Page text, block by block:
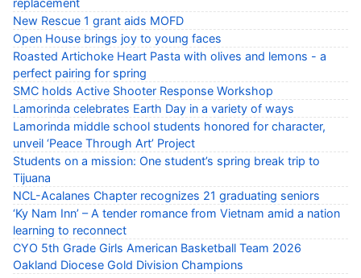
New Rescue 1 grant aids MOFD
Open House brings joy to young faces
Roasted Artichoke Heart Pasta with olives and lemons - a
perfect pairing for spring
SMC holds Active Shooter Response Workshop
Lamorinda celebrates Earth Day in a variety of ways
Lamorinda middle school students honored for character,
unveil ‘Peace Through Art’ Project
Students on a mission: One student’s spring break trip to
Tijuana
NCL-Acalanes Chapter recognizes 21 graduating seniors
‘Ky Nam Inn’ – A tender romance from Vietnam amid a nation
learning to reconnect
CYO 5th Grade Girls American Basketball Team 2026
Oakland Diocese Gold Division Champions